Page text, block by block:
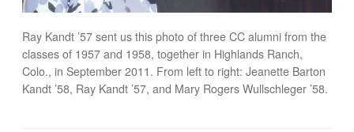
Ray Kandt ’57 sent us this photo of three CC alumni from the
classes of 1957 and 1958, together in Highlands Ranch,
Colo., in September 2011. From left to right: Jeanette Barton
Kandt ’58, Ray Kandt ’57, and Mary Rogers Wullschleger ’58.